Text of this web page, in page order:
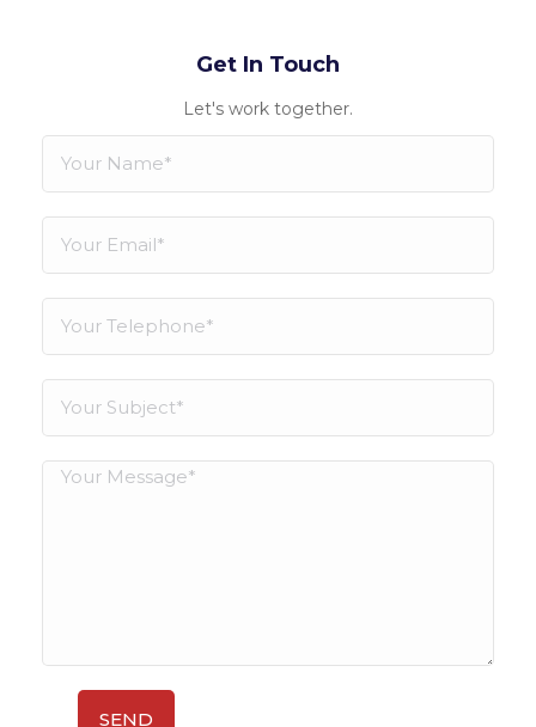
Get In Touch
Let's work together.